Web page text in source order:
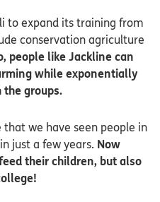
to expand its training from
conservation agriculture
people like Jackline can
while exponentially
groups.
we have seen people in
just a few years. Now
their children, but also